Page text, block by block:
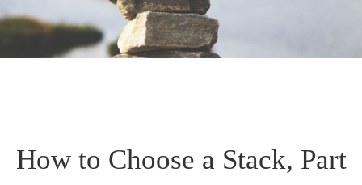
How to Choose a Stack, Part